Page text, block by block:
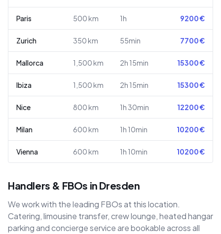
Paris 500 km 1h 9200€
Zurich 350 km 55min 7700€
Mallorca 1,500 km 2h 15min 15300€
Ibiza 1,500 km 2h 15min 15300€
Nice 800 km 1h 30min 12200€
Milan 600 km 1h 10min 10200€
Vienna 600 km 1h 10min 10200€
Handlers & FBOs in Dresden
We work with the leading FBOs at this location.
Catering, limousine transfer, crew lounge, heated hangar
parking and concierge service are bookable across all